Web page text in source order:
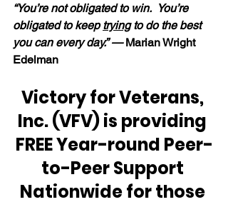
“You’re not obligated to win.  You’re
obligated to keep trying to do the best
you can every day.” — Marian Wright
Edelman
Victory for Veterans,
Inc. (VFV) is providing
FREE Year-round Peer-
to-Peer Support
Nationwide for those